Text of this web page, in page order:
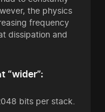
the physics
frequency
dissipation and
“wider”:
bits per stack.